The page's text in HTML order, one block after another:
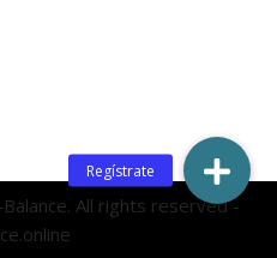
All rights reserved -